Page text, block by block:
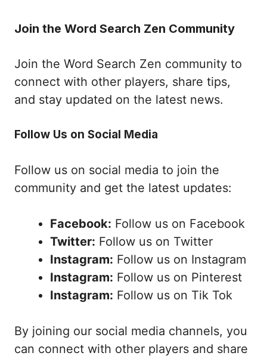
Join the Word Search Zen Community
Join the Word Search Zen community to
connect with other players, share tips,
and stay updated on the latest news.
Follow Us on Social Media
Follow us on social media to join the
community and get the latest updates:
Facebook: Follow us on Facebook
Twitter: Follow us on Twitter
Instagram: Follow us on Instagram
Instagram: Follow us on Pinterest
Instagram: Follow us on Tik Tok
By joining our social media channels, you
can connect with other players and share